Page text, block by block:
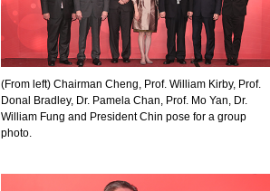
(From left) Chairman Cheng, Prof. William Kirby, Prof.
Donal Bradley, Dr. Pamela Chan, Prof. Mo Yan, Dr.
William Fung and President Chin pose for a group
photo.